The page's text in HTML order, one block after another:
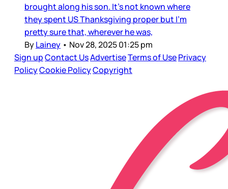
brought along his son. It’s not known where
they spent US Thanksgiving proper but I’m
pretty sure that, wherever he was,
ByLainey • Nov 28, 2025 01:25 pm
Sign upContact UsAdvertiseTerms of UsePrivacy
PolicyCookie PolicyCopyright